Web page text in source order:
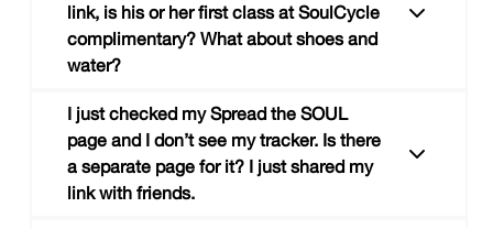
Head on over to yourSpread the SOULpage
within the “My Account” section on the SOUL
site or at the bottom of the "my soul" tab in
the SOUL app.
link, is his or her first class at SoulCycle
complimentary? What about shoes and
water?
Great question! Your friend’s first class is not
complimentary, but they can call the studio to
book a bike or book online, shoes will be free.
I just checked my Spread the SOUL
page and I don’t see my tracker. Is there
a separate page for it? I just shared my
link with friends.